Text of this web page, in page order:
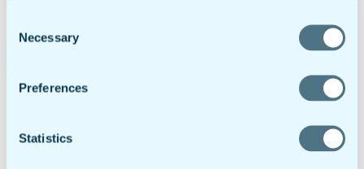
Selection
Necessary
Preferences
Statistics
Fire Inspection Checklist: Template & Best Practices